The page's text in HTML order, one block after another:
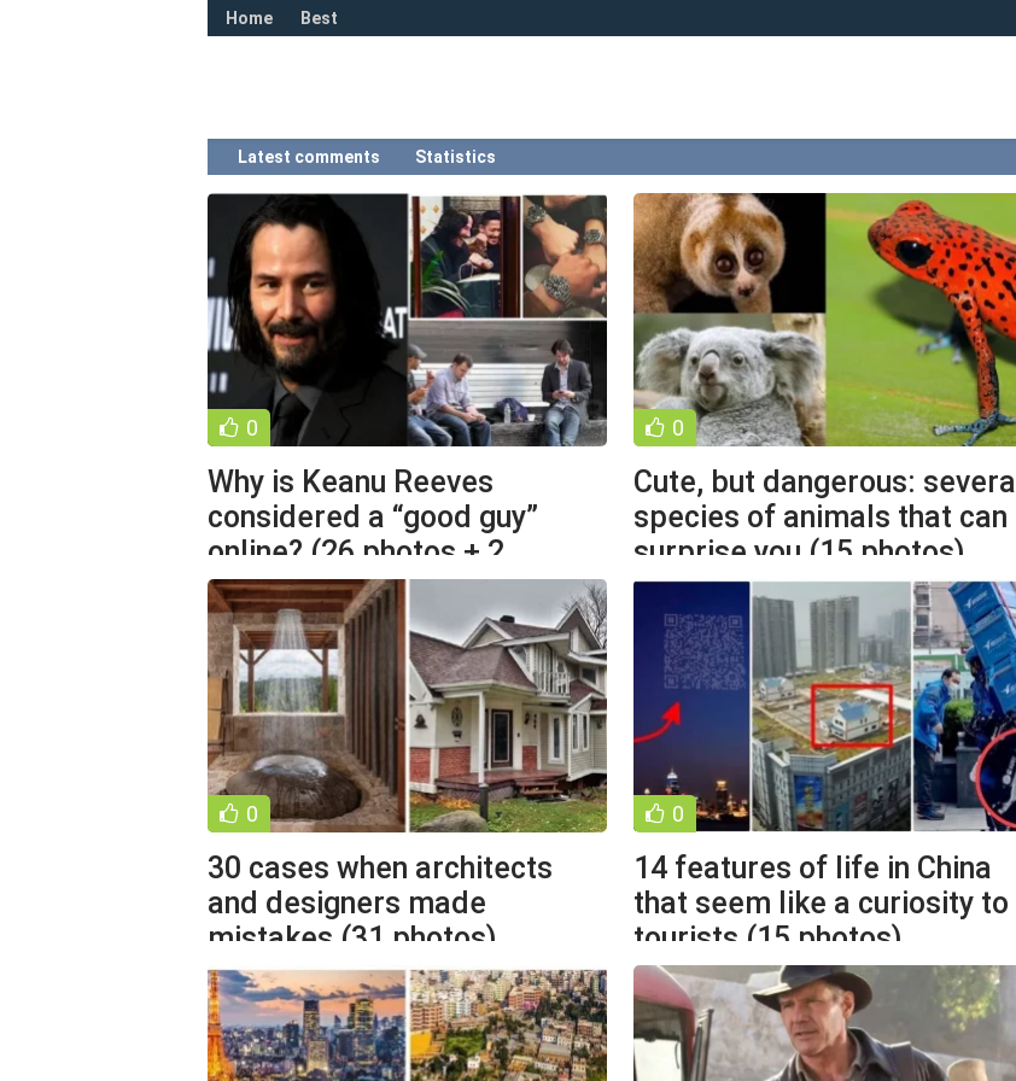
Home Best
Latest comments Statistics
0
Why is Keanu Reeves
considered a “good guy”
online? (26 photos + 2
videos)
0
Cute, but dangerous: several
species of animals that can
surprise you (15 photos)
0
30 cases when architects
and designers made
mistakes (31 photos)
0
14 features of life in China
that seem like a curiosity to
tourists (15 photos)